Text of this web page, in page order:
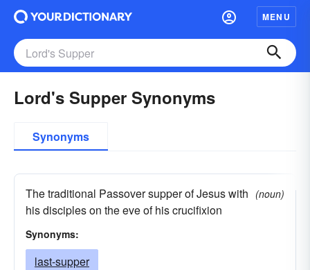
MENU
Lord's Supper Synonyms
Synonyms
The traditional Passover supper of Jesus with
his disciples on the eve of his crucifixion
(noun)
Synonyms:
last-supper